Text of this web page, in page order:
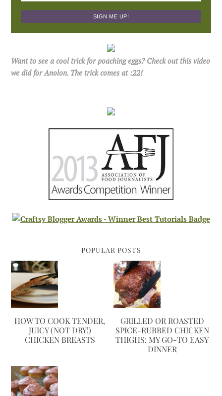
Want to see a cool trick for poaching eggs? Check out this video
we did for Anolon. The trick comes at :22!
POPULAR POSTS
HOW TO COOK TENDER,
JUICY (NOT DRY!)
CHICKEN BREASTS
GRILLED OR ROASTED
SPICE-RUBBED CHICKEN
THIGHS: MY GO-TO EASY
DINNER